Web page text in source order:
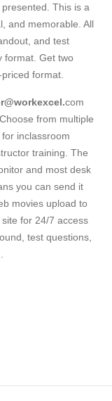
This is a
and memorable. All
and test
format. Get two
format.
com
from multiple
inclassroom
training. The
and most desk
you can send it
movies upload to
for 24/7 access
test questions,